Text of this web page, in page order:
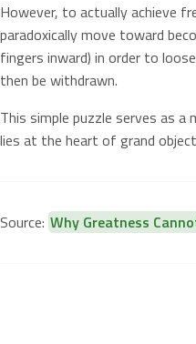
However, to actually achieve
paradoxically move toward
fingers inward) in order to
then be withdrawn.
This simple puzzle serves as
lies at the heart of grand
Source: Why Greatness